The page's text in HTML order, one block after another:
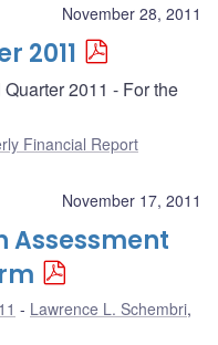
November 28, 2011
2011
2011 - For the
Financial Report
November 17, 2011
Assessment
Lawrence L. Schembri,